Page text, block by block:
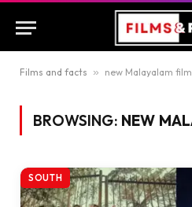
Films and facts » new Malayalam film
BROWSING: NEW
SOUTH